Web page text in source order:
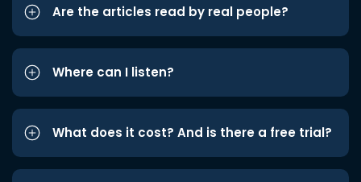
Are the articles read by real people?
Where can I listen?
What does it cost? And is there a free trial?